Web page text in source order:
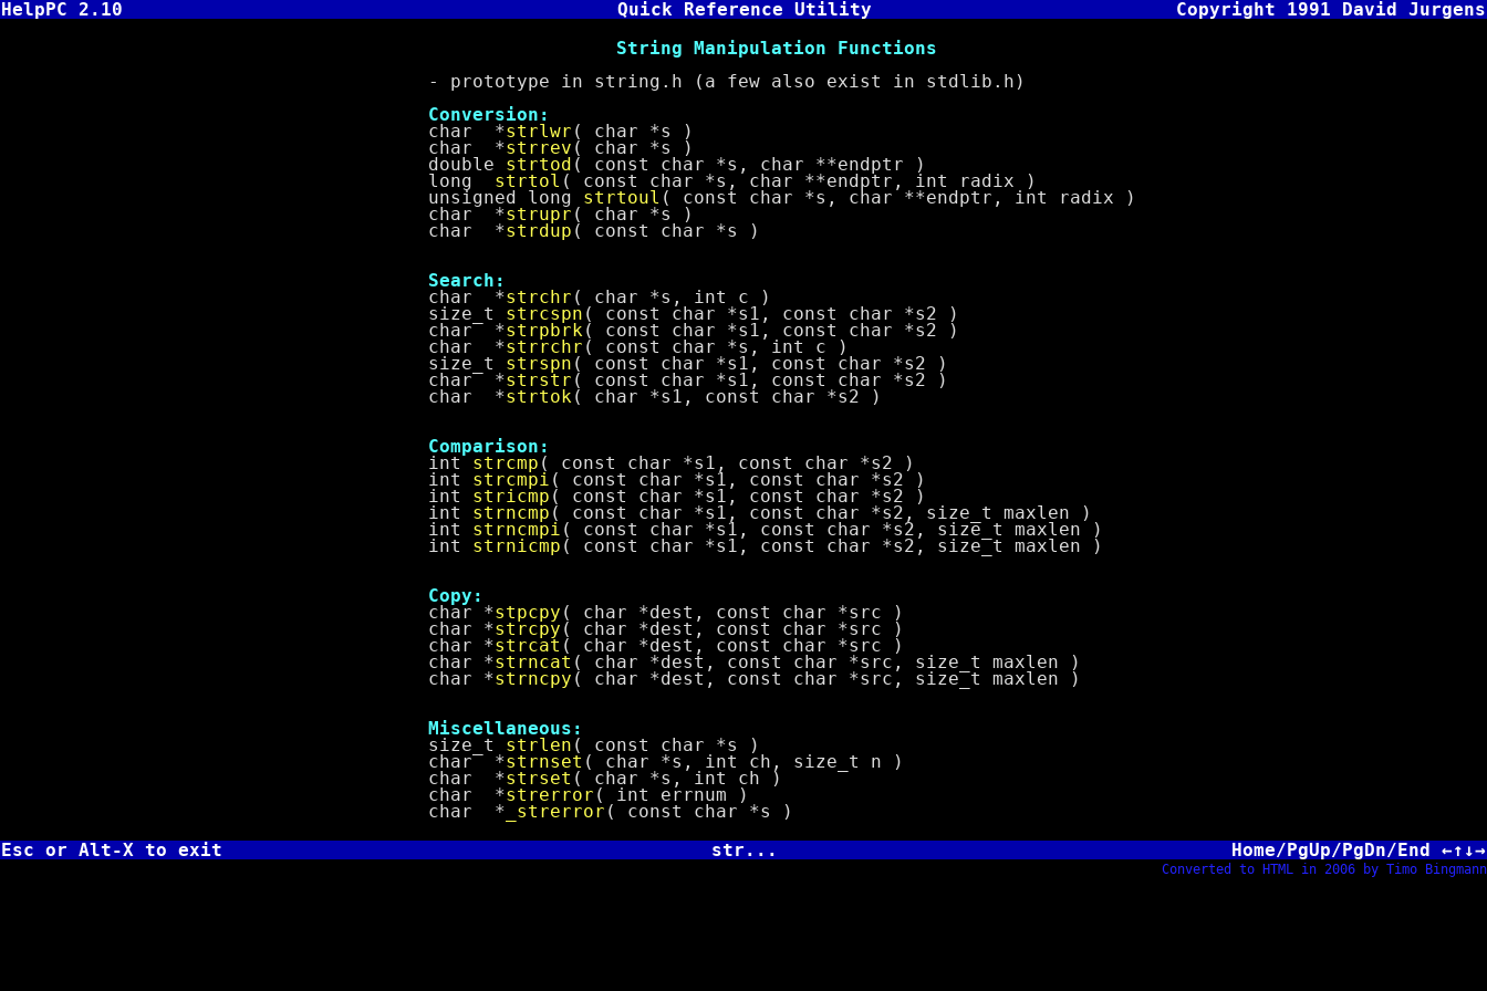
HelpPC 2.10 Quick Reference Utility
Copyright 1991 David Jurgens
String Manipulation Functions
- prototype in string.h (a few also exist in stdlib.h)
Conversion:
char *strlwr ( char *s )
char *strrev ( char *s )
double strtod ( const char *s, char **endptr )
long strtol ( const char *s, char **endptr, int radix )
unsigned long strtoul ( const char *s, char **endptr, int radix )
char *strupr ( char *s )
char *strdup ( const char *s )
Search:
char *strchr ( char *s, int c )
size_t strcspn ( const char *s1, const char *s2 )
char *strpbrk( const char *s1, const char *s2 )
char *strrchr ( const char *s, int c )
size_t strspn ( const char *s1, const char *s2 )
char *strstr ( const char *s1, const char *s2 )
char *strtok( char *s1, const char *s2 )
Comparison:
int strcmp ( const char *s1, const char *s2 )
int strcmpi ( const char *s1, const char *s2 )
int stricmp ( const char *s1, const char *s2 )
int strncmp ( const char *s1, const char *s2, size_t maxlen )
int strncmpi ( const char *s1, const char *s2, size_t maxlen )
int strnicmp ( const char *s1, const char *s2, size_t maxlen )
Copy:
char *stpcpy ( char *dest, const char *src )
char *strcpy ( char *dest, const char *src )
char *strcat ( char *dest, const char *src )
char *strncat ( char *dest, const char *src, size_t maxlen )
char *strncpy ( char *dest, const char *src, size_t maxlen )
Miscellaneous:
size_t strlen ( const char *s )
char *strnset ( char *s, int ch, size_t n )
char *strset ( char *s, int ch )
char *strerror ( int errnum )
char * _strerror ( const char *s )
Esc or Alt-X to exit
str... Home/PgUp/PgDn/End ←↑↓→
Converted to HTML in 2006 by Timo Bingmann